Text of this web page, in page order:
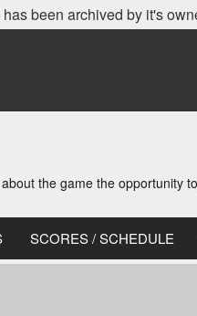
been archived by it's
the game the opportunity
SCORES / SCHEDULE